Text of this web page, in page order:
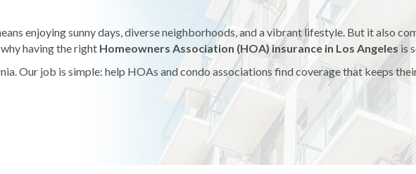
enjoying sunny days, diverse neighborhoods, and a vibrant lifestyle. But it also
having the right Homeowners Association (HOA) insurance in Los Angeles is
Our job is simple: help HOAs and condo associations find coverage that keeps